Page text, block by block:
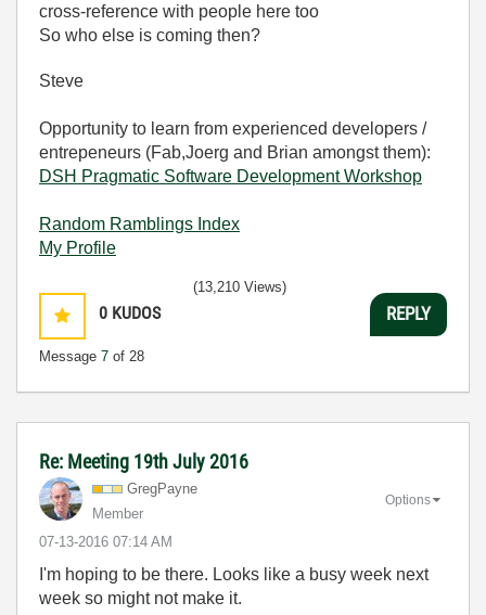
cross-reference with people here too
So who else is coming then?
Steve
Opportunity to learn from experienced developers /
entrepeneurs (Fab,Joerg and Brian amongst them):
DSH Pragmatic Software Development Workshop
Random Ramblings Index
My Profile
0 KUDOS
Message 7 of 28
(13,210 Views)
REPLY
Re: Meeting 19th July 2016
GregPayne
Member
‎07-13-2016 07:14 AM
Options
I'm hoping to be there. Looks like a busy week next
week so might not make it.